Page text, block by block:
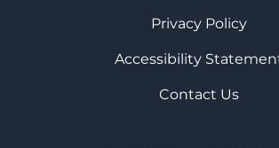
Privacy Policy
Accessibility
Contact Us